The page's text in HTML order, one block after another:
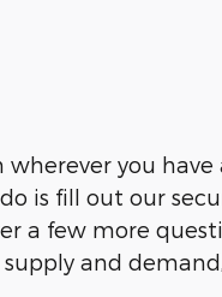
wherever you
is fill out our
a few more
and